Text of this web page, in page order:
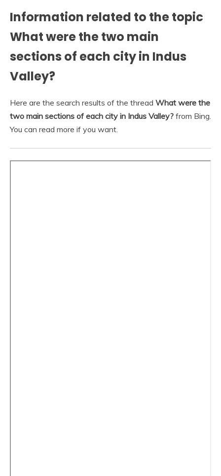
Information related to the topic
What were the two main
sections of each city in Indus
Valley?
Here are the search results of the thread What were the
two main sections of each city in Indus Valley? from Bing.
You can read more if you want.